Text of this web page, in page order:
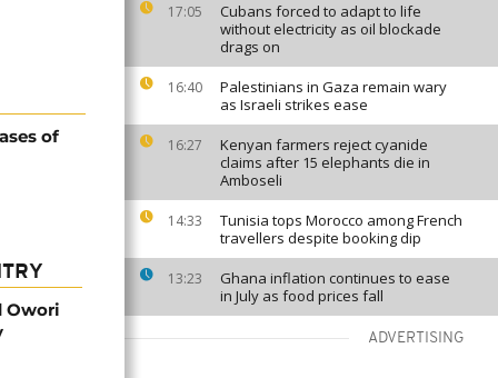
17:05
Cubans forced to adapt to life
without electricity as oil blockade
drags on
16:40
Palestinians in Gaza remain wary
as Israeli strikes ease
16:27
Kenyan farmers reject cyanide
claims after 15 elephants die in
Amboseli
14:33
Tunisia tops Morocco among French
travellers despite booking dip
13:23
Ghana inflation continues to ease
in July as food prices fall
ADVERTISING
of
Owori